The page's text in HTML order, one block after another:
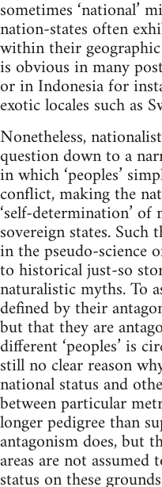
sometimes ‘national’
nation-states often
within their
is obvious in many
or in Indonesia for
exotic locales such as
Nonetheless,
question down to a
in which ‘peoples’
conflict, making the
‘self-determination’
sovereign states.
in the pseudo-science
to historical just-so
naturalistic myths. To
defined by their
but that they are
different ‘peoples’ is
still no clear reason
national status and
between particular
longer pedigree than
antagonism does, but
areas are not assumed
status on these